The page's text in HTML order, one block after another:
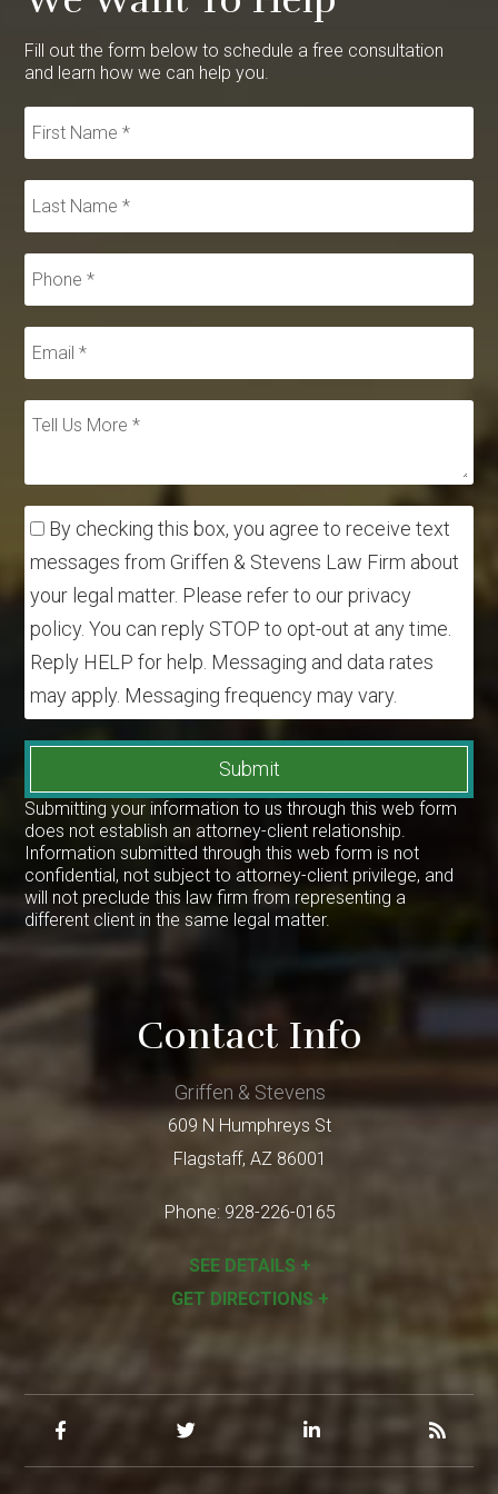
Fill out the form below to schedule a free consultation
and learn how we can help you.
By checking this box, you agree to receive text
messages from Griffen & Stevens Law Firm about
your legal matter. Please refer to our privacy
policy. You can reply STOP to opt-out at any time.
Reply HELP for help. Messaging and data rates
may apply. Messaging frequency may vary.
Submit
Submitting your information to us through this web form
does not establish an attorney-client relationship.
Information submitted through this web form is not
confidential, not subject to attorney-client privilege, and
will not preclude this law firm from representing a
different client in the same legal matter.
Contact Info
Griffen & Stevens
609 N Humphreys St
Flagstaff, AZ 86001
Phone: 928-226-0165
SEE DETAILS +
GET DIRECTIONS +